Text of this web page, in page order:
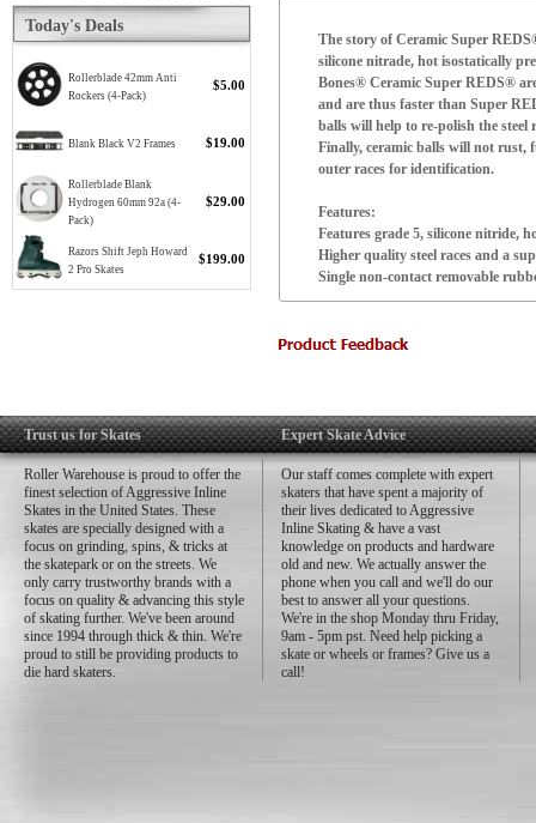
Today's Deals
Rollerblade 42mm Anti
Rockers (4-Pack)
$5.00
Blank Black V2 Frames $19.00
Rollerblade Blank
Hydrogen 60mm 92a (4-
Pack)
$29.00
Razors Shift Jeph Howard
2 Pro Skates
$199.00
The story of Ceramic Super
silicone nitrade, hot isostatically
Bones® Ceramic Super REDS®
and are thus faster than Super
balls will help to re-polish the steel
Finally, ceramic balls will not rust,
outer races for identification.
Features:
Features grade 5, silicone nitride,
Higher quality steel races and a
Single non-contact removable
High speed nylon ball retainer for
Skate Rated™ clearances,
Instructions
Sticker
Trust us for Skates
Roller Warehouse is proud to offer the
finest selection of Aggressive Inline
Skates in the United States. These
skates are specially designed with a
focus on grinding, spins, & tricks at
the skatepark or on the streets. We
only carry trustworthy brands with a
focus on quality & advancing this style
of skating further. We've been around
since 1994 through thick & thin. We're
proud to still be providing products to
die hard skaters.
Expert Skate Advice
Our staff comes complete with expert
skaters that have spent a majority of
their lives dedicated to Aggressive
Inline Skating & have a vast
knowledge on products and hardware
old and new. We actually answer the
phone when you call and we'll do our
best to answer all your questions.
We're in the shop Monday thru Friday,
9am - 5pm pst. Need help picking a
skate or wheels or frames? Give us a
call!